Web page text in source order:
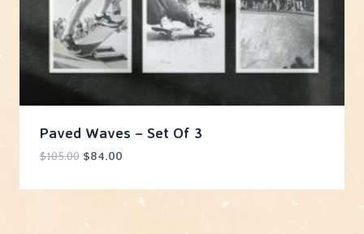
Paved Waves – Set Of 3
$105.00 Original
$84.00Current